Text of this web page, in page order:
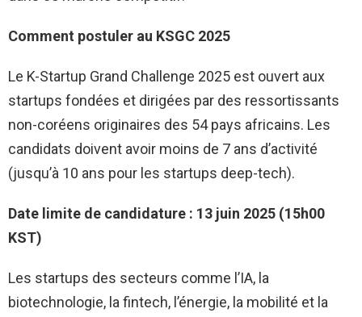
Comment postuler au KSGC 2025
Le K-Startup Grand Challenge 2025 est ouvert aux
startups fondées et dirigées par des ressortissants
non-coréens originaires des 54 pays africains. Les
candidats doivent avoir moins de 7 ans d’activité
(jusqu’à 10 ans pour les startups deep-tech).
Date limite de candidature : 13 juin 2025 (15h00
KST)
Les startups des secteurs comme l’IA, la
biotechnologie, la fintech, l’énergie, la mobilité et la